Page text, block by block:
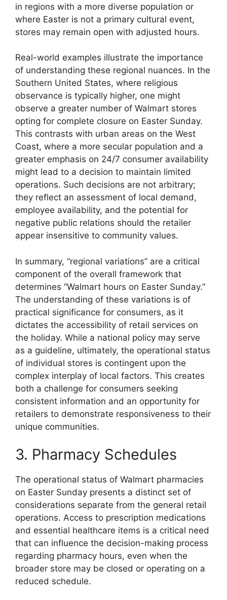
in regions with a more diverse population or
where Easter is not a primary cultural event,
stores may remain open with adjusted hours.
Real-world examples illustrate the importance
of understanding these regional nuances. In the
Southern United States, where religious
observance is typically higher, one might
observe a greater number of Walmart stores
opting for complete closure on Easter Sunday.
This contrasts with urban areas on the West
Coast, where a more secular population and a
greater emphasis on 24/7 consumer availability
might lead to a decision to maintain limited
operations. Such decisions are not arbitrary;
they reflect an assessment of local demand,
employee availability, and the potential for
negative public relations should the retailer
appear insensitive to community values.
In summary, “regional variations” are a critical
component of the overall framework that
determines “Walmart hours on Easter Sunday.”
The understanding of these variations is of
practical significance for consumers, as it
dictates the accessibility of retail services on
the holiday. While a national policy may serve
as a guideline, ultimately, the operational status
of individual stores is contingent upon the
complex interplay of local factors. This creates
both a challenge for consumers seeking
consistent information and an opportunity for
retailers to demonstrate responsiveness to their
unique communities.
3. Pharmacy Schedules
The operational status of Walmart pharmacies
on Easter Sunday presents a distinct set of
considerations separate from the general retail
operations. Access to prescription medications
and essential healthcare items is a critical need
that can influence the decision-making process
regarding pharmacy hours, even when the
broader store may be closed or operating on a
reduced schedule.